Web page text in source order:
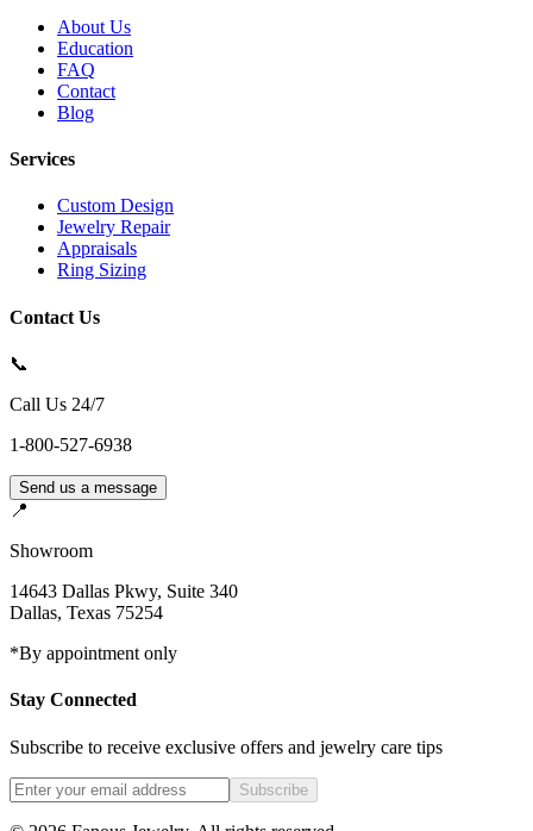
About Us
Education
FAQ
Contact
Blog
Services
Custom Design
Jewelry Repair
Appraisals
Ring Sizing
Contact Us
📞
Call Us 24/7
1-800-527-6938
Send us a message
📍
Showroom
14643 Dallas Pkwy, Suite 340
Dallas, Texas 75254
*By appointment only
Stay Connected
Subscribe to receive exclusive offers and jewelry care tips
Subscribe